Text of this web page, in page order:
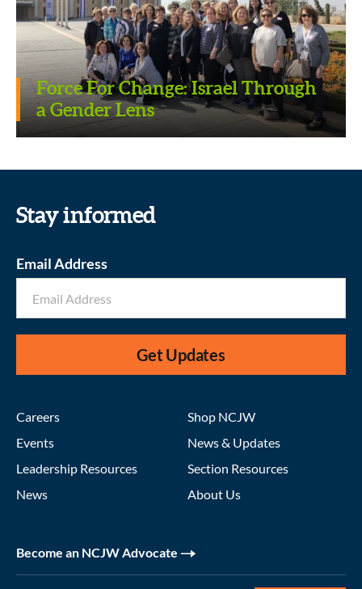
Force For Change: Israel Through
a Gender Lens
Stay informed
Email Address
Get Updates
Careers
Events
Leadership Resources
News
Shop NCJW
News & Updates
Section Resources
About Us
Become an NCJW Advocate